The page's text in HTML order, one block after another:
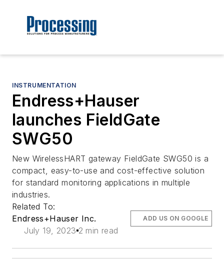
INSTRUMENTATION
Endress+Hauser
launches FieldGate
SWG50
New WirelessHART gateway FieldGate SWG50 is a
compact, easy-to-use and cost-effective solution
for standard monitoring applications in multiple
industries.
Related To:
Endress+Hauser Inc.
July 19, 2023 2 min read
ADD US ON GOOGLE